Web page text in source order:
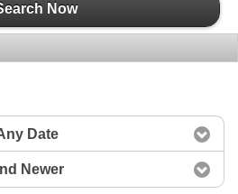
Now
Date
Newer